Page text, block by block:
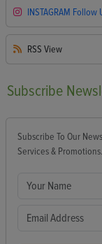
INSTAGRAM Follow
RSS View
Subscribe
Subscribe To Our
Services & Promotions.